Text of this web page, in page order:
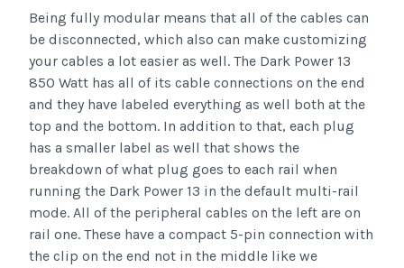
Being fully modular means that all of the cables can
be disconnected, which also can make customizing
your cables a lot easier as well. The Dark Power 13
850 Watt has all of its cable connections on the end
and they have labeled everything as well both at the
top and the bottom. In addition to that, each plug
has a smaller label as well that shows the
breakdown of what plug goes to each rail when
running the Dark Power 13 in the default multi-rail
mode. All of the peripheral cables on the left are on
rail one. These have a compact 5-pin connection with
the clip on the end not in the middle like we